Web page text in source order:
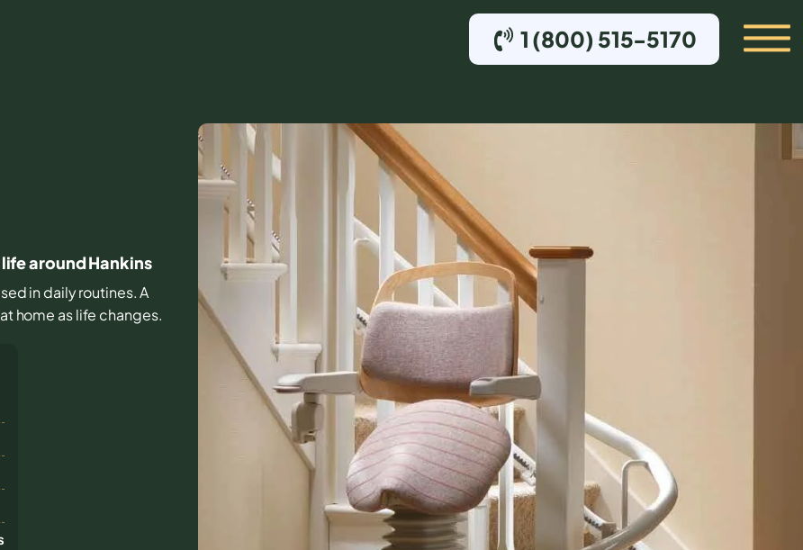
1 (800) 515-5170
around Hankins
in daily routines. A
home as life changes.